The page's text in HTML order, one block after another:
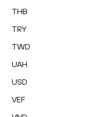
THB
TRY
TWD
UAH
USD
VEF